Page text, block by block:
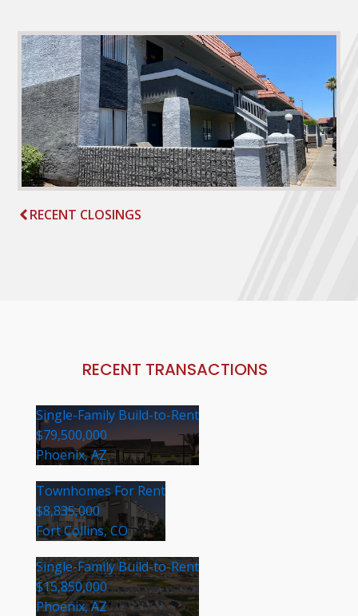
RECENT CLOSINGS
RECENT TRANSACTIONS
Single-Family Build-to-Rent
$79,500,000
Phoenix, AZ
Townhomes For Rent
$8,835,000
Fort Collins, CO
Single-Family Build-to-Rent
$15,850,000
Phoenix, AZ